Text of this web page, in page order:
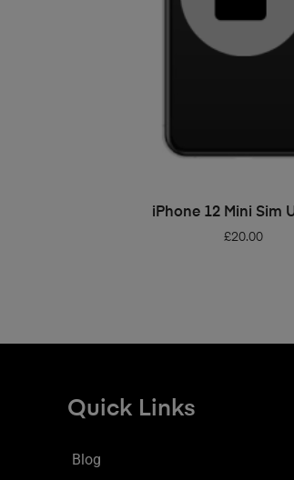
ADD TO
iPhone 12 Mini Sim
£20.00
Quick Links
Blog